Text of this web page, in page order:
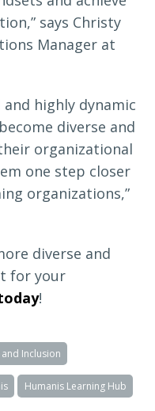
says Christy
Manager at
and highly dynamic
diverse and
organizational
one step closer
organizations,”
diverse and
for your
!
Inclusion
Humanis Learning Hub